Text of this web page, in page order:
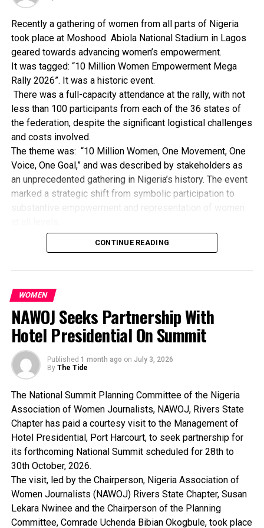
RELATED TOPICS:
UP NEXT
Authority: Tool For Good Child Upbringing
DON'T MISS
How To Boost Your Beauty, Colour And Radiance
Recently a gathering of women from all parts of Nigeria
took place at Moshood Abiola National Stadium in Lagos
geared towards advancing women’s empowerment.
It was tagged: “10 Million Women Empowerment Mega
Rally 2026”. It was a historic event.
There was a full-capacity attendance at the rally, with not
less than 100 participants from each of the 36 states of
the federation, despite the significant logistical challenges
and costs involved.
The theme was: “10 Million Women, One Movement, One
Voice, One Goal,” and was described by stakeholders as
an unprecedented gathering in Nigeria’s history. The event
marked a strategic shift from symbolic participation to
During that event, the First Lady and wife of the Governor
of Rivers State, Her Excellency, Lady Valerie Fubara’s
educational advancement, and leadership capacity,
Her consistent display of compassion, humility and
service to humanity, particularly to women at the
grassroots, has set a benchmark for first ladies across the
country.
The rally stood as a testament to the power of collective
female mobilization. She was described as a pillar of
support for the advancement of peace, progress, and
development among women.
The rally was to make a national impact and to have a
strategic vision for Nigerian women.
In a keynote address at the rally, the National Convener of
the 10 Million women empowerment mega rally initiative
and Honourable Minister of Women Affairs, Hajia Imaam
Sulaiman-Ibrahim, described the rally as a “defining
moment”for Nigerian women and a transition from mere
CONTINUE READING
WOMEN
NAWOJ Seeks Partnership With
Hotel Presidential On Summit
Published 1 month ago on July 3, 2026
By The Tide
The National Summit Planning Committee of the Nigeria
Association of Women Journalists, NAWOJ, Rivers State
Chapter has paid a courtesy visit to the Management of
Hotel Presidential, Port Harcourt, to seek partnership for
its forthcoming National Summit scheduled for 28th to
30th October, 2026.
The visit, led by the Chairperson, Nigeria Association of
Women Journalists (NAWOJ) Rivers State Chapter, Susan
Lekara Nwinee and the Chairperson of the Planning
Committee, Comrade Uchenda Bibian Okogbule, took place